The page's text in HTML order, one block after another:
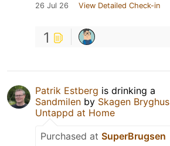
26 Jul 26 View Detailed Check-in
1
Patrik Estberg is drinking a
Sandmilen by Skagen Bryghus
Untappd at Home
Purchased at SuperBrugsen